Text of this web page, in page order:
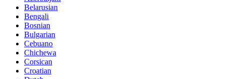
Belarusian
Bengali
Bosnian
Bulgarian
Cebuano
Chichewa
Corsican
Croatian